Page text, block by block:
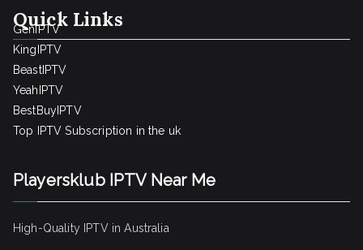
Quick Links
GenIPTV
KingIPTV
BeastIPTV
YeahIPTV
BestBuyIPTV
Top IPTV Subscription in the uk
Playersklub IPTV Near Me
High-Quality IPTV in Australia